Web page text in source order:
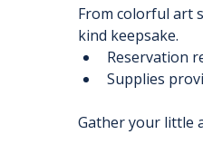
From colorful art
kind keepsake.
Reservation
Supplies
Gather your little